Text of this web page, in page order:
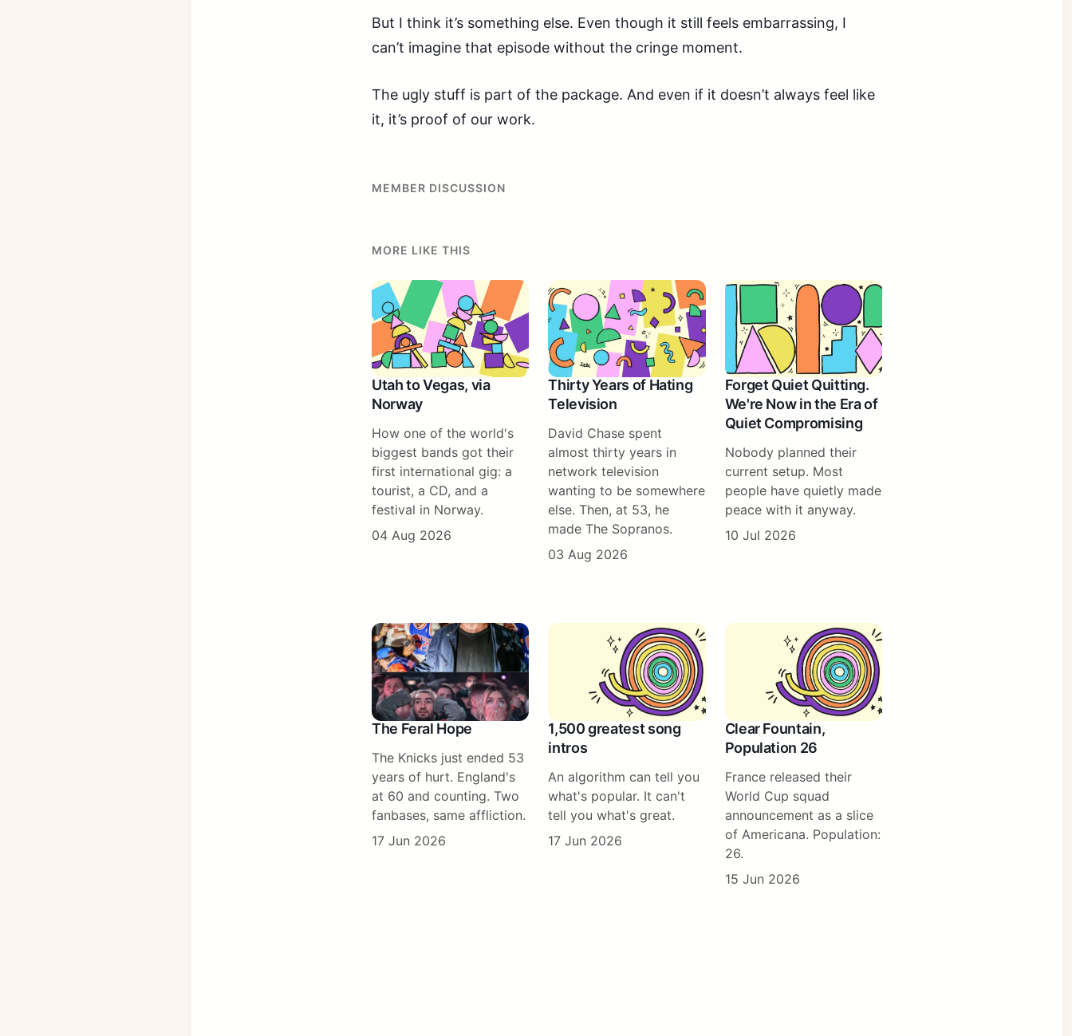
But I think it’s something else. Even though it still feels embarrassing, I
can’t imagine that episode without the cringe moment.
The ugly stuff is part of the package. And even if it doesn’t always feel like
it, it’s proof of our work.
MEMBER DISCUSSION
MORE LIKE THIS
Utah to Vegas, via
Norway
How one of the world's
biggest bands got their
first international gig: a
tourist, a CD, and a
festival in Norway.
04 Aug 2026
Thirty Years of Hating
Television
David Chase spent
almost thirty years in
network television
wanting to be somewhere
else. Then, at 53, he
made The Sopranos.
03 Aug 2026
Forget Quiet Quitting.
We're Now in the Era of
Quiet Compromising
Nobody planned their
current setup. Most
people have quietly made
peace with it anyway.
10 Jul 2026
The Feral Hope
The Knicks just ended 53
years of hurt. England's
at 60 and counting. Two
fanbases, same affliction.
17 Jun 2026
1,500 greatest song
intros
An algorithm can tell you
what's popular. It can't
tell you what's great.
17 Jun 2026
Clear Fountain,
Population 26
France released their
World Cup squad
announcement as a slice
of Americana. Population:
26.
15 Jun 2026